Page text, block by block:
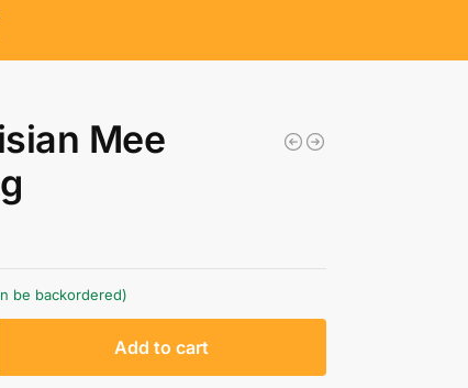
Mee
be backordered)
Add to cart